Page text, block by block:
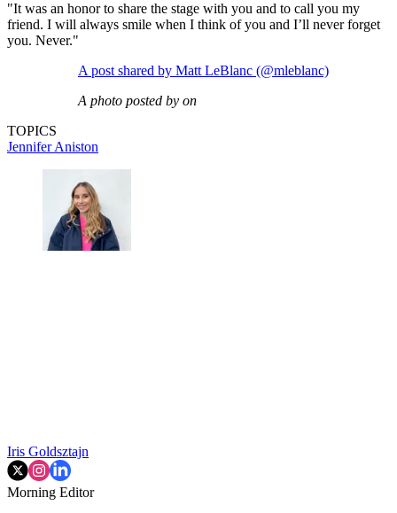
"It was an honor to share the stage with you and to call you my
friend. I will always smile when I think of you and I’ll never forget
you. Never."
A post shared by Matt LeBlanc (@mleblanc)
A photo posted by on
TOPICS
Jennifer Aniston
Iris Goldsztajn
Morning Editor